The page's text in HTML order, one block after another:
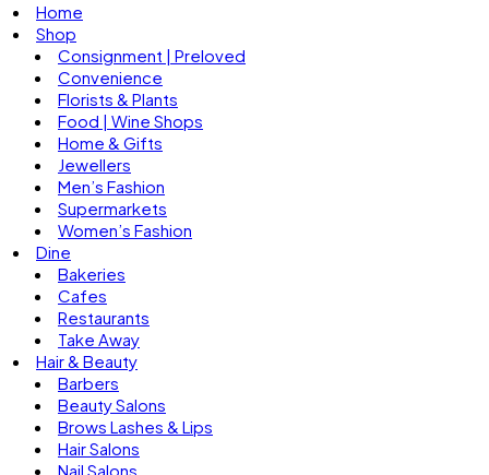
Home
Shop
Consignment | Preloved
Convenience
Florists & Plants
Food | Wine Shops
Home & Gifts
Jewellers
Men’s Fashion
Supermarkets
Women’s Fashion
Dine
Bakeries
Cafes
Restaurants
Take Away
Hair & Beauty
Barbers
Beauty Salons
Brows Lashes & Lips
Hair Salons
Nail Salons